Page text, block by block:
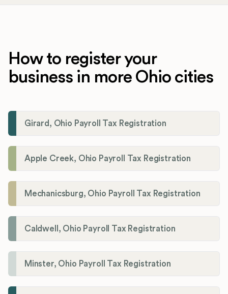
How to register your
business in more Ohio cities
Girard, Ohio Payroll Tax Registration
Apple Creek, Ohio Payroll Tax Registration
Mechanicsburg, Ohio Payroll Tax Registration
Caldwell, Ohio Payroll Tax Registration
Minster, Ohio Payroll Tax Registration